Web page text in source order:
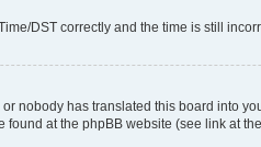
DST correctly and the time is still
nobody has translated this board into
at the phpBB website (see link at